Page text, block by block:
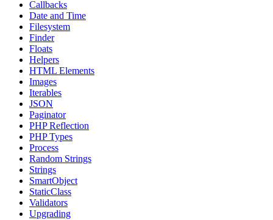
Found a problem with this page?
Show on GitHub
Callbacks
Date and Time
Filesystem
Finder
Floats
Helpers
HTML Elements
Images
Iterables
JSON
Paginator
PHP Reflection
PHP Types
Process
Random Strings
Strings
SmartObject
StaticClass
Validators
Upgrading